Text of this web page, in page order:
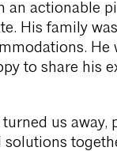
actionable
His family
He
to share his
us away,